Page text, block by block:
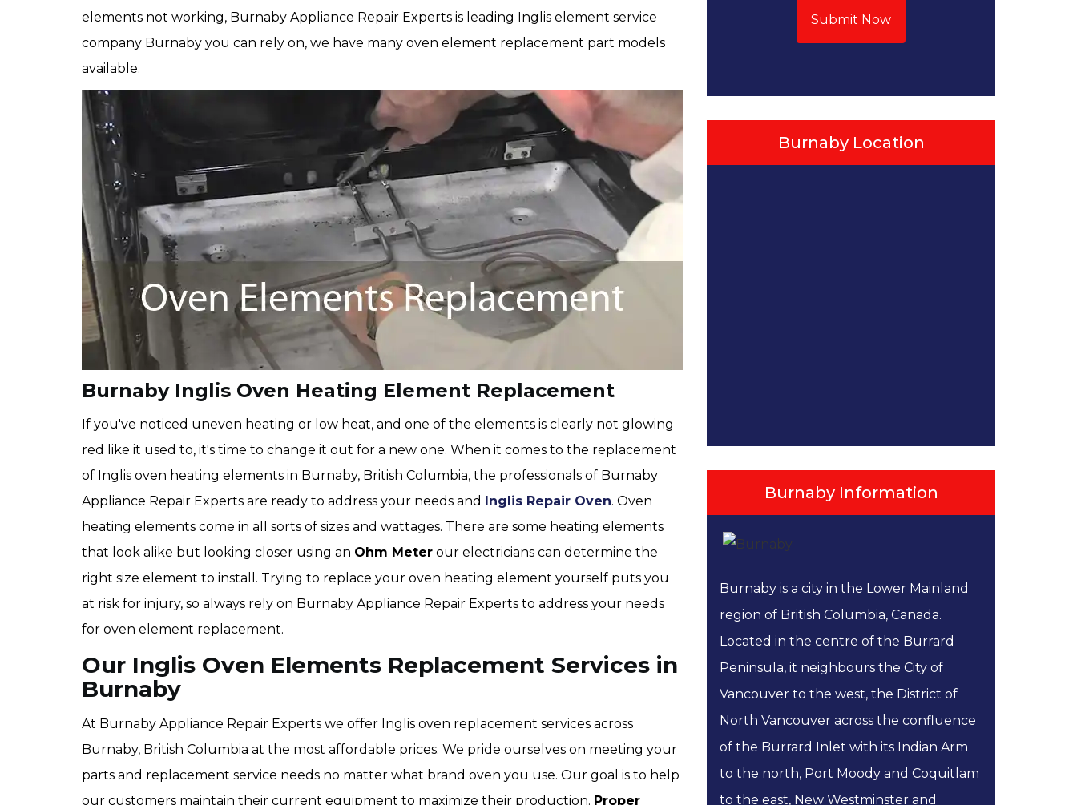
elements not working, Burnaby Appliance Repair Experts is leading Inglis element service
company Burnaby you can rely on, we have many oven element replacement part models
available.
Burnaby Inglis Oven Heating Element Replacement
If you've noticed uneven heating or low heat, and one of the elements is clearly not glowing
red like it used to, it's time to change it out for a new one. When it comes to the replacement
of Inglis oven heating elements in Burnaby, British Columbia, the professionals of Burnaby
Appliance Repair Experts are ready to address your needs and Inglis Repair Oven. Oven
heating elements come in all sorts of sizes and wattages. There are some heating elements
that look alike but looking closer using an Ohm Meter our electricians can determine the
right size element to install. Trying to replace your oven heating element yourself puts you
at risk for injury, so always rely on Burnaby Appliance Repair Experts to address your needs
for oven element replacement.
Our Inglis Oven Elements Replacement Services in
Burnaby
At Burnaby Appliance Repair Experts we offer Inglis oven replacement services across
Burnaby, British Columbia at the most affordable prices. We pride ourselves on meeting your
parts and replacement service needs no matter what brand oven you use. Our goal is to help
our customers maintain their current equipment to maximize their production. Proper
Submit Now
Burnaby Location
Burnaby Information
Burnaby is a city in the Lower Mainland
region of British Columbia, Canada.
Located in the centre of the Burrard
Peninsula, it neighbours the City of
Vancouver to the west, the District of
North Vancouver across the confluence
of the Burrard Inlet with its Indian Arm
to the north, Port Moody and Coquitlam
to the east, New Westminster and